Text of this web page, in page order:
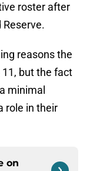
roster after
reasons the
but the fact
minimal
role in their
on